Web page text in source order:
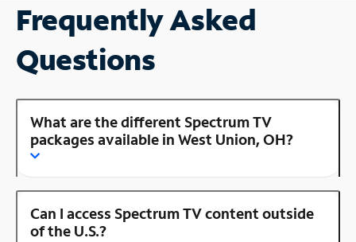
Frequently Asked
Questions
What are the different Spectrum TV
packages available in West Union, OH?
Can I access Spectrum TV content outside
of the U.S.?